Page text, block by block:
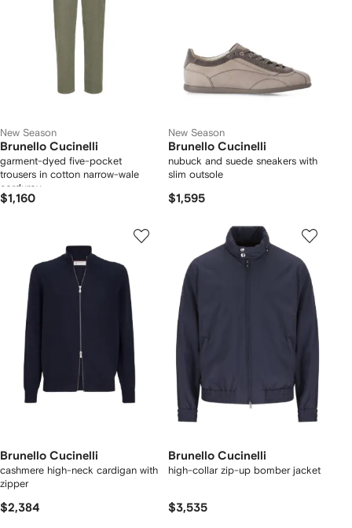
New Season
Brunello Cucinelli
garment-dyed five-pocket
trousers in cotton narrow-wale
corduroy
$1,160
New Season
Brunello Cucinelli
nubuck and suede sneakers with
slim outsole
$1,595
Brunello Cucinelli
cashmere high-neck cardigan with
zipper
$2,384
Brunello Cucinelli
high-collar zip-up bomber jacket
$3,535